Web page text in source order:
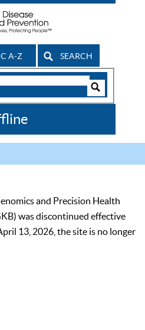
A-Z SEARCH
and Precision Health
was discontinued effective
13, 2026, the site is no longer